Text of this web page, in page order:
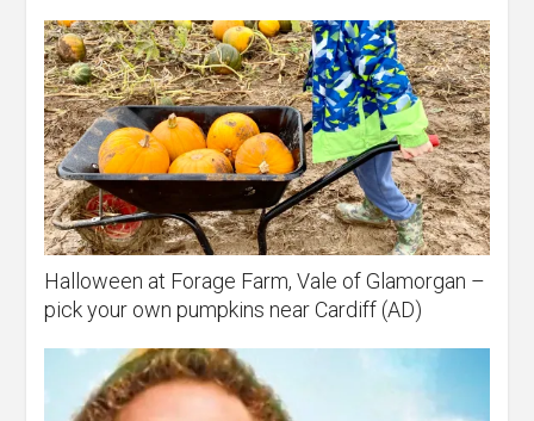
Halloween at Forage Farm, Vale of Glamorgan –
pick your own pumpkins near Cardiff (AD)